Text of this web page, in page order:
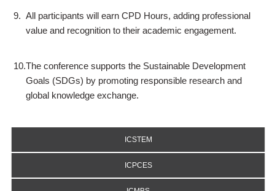
9. All participants will earn CPD Hours, adding professional
value and recognition to their academic engagement.
10.The conference supports the Sustainable Development
Goals (SDGs) by promoting responsible research and
global knowledge exchange.
ICSTEM
ICPCES